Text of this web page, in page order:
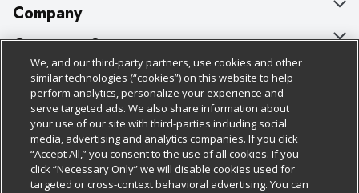
Company
About Us
Our Brands
Careers
Charitable Foundation
Newsroom
Customer Support
Bulk Gift Card Orders
Business & Community HQ
Contact Us
Digital Coupon
Policies & Disclosures
Cage Free Egg Policy
Cookie Policy
Do Not Sell My Personal Information
Follow Us
Download Our Apps
We, and our third-party partners, use cookies and other
similar technologies (“cookies”) on this website to help
perform analytics, personalize your experience and
serve targeted ads. We also share information about
your use of our site with third-parties including social
media, advertising and analytics companies. If you click
“Accept All,” you consent to the use of all cookies. If you
click “Necessary Only” we will disable cookies used for
targeted or cross-context behavioral advertising. You can